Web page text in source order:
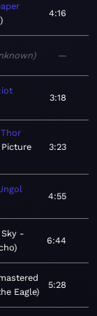
4:16
—
3:18
Thor
3:23
4:55
6:44
Eagle
5:28